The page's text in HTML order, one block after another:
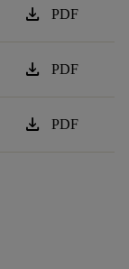
download PDF
download PDF
download PDF